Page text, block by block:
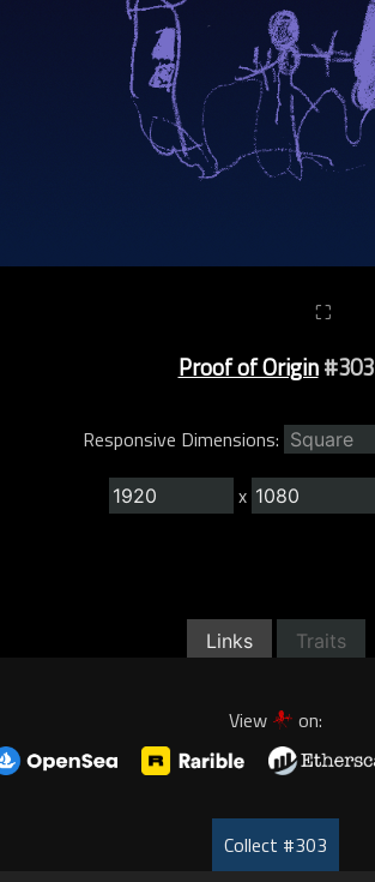
⛶
Proof of Origin#303
Responsive Dimensions:
x
Links Traits
View on:
Collect #303